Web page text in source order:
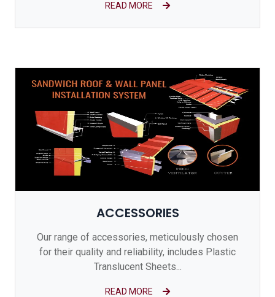
READ MORE
ACCESSORIES
Our range of accessories, meticulously chosen
for their quality and reliability, includes Plastic
Translucent Sheets...
READ MORE